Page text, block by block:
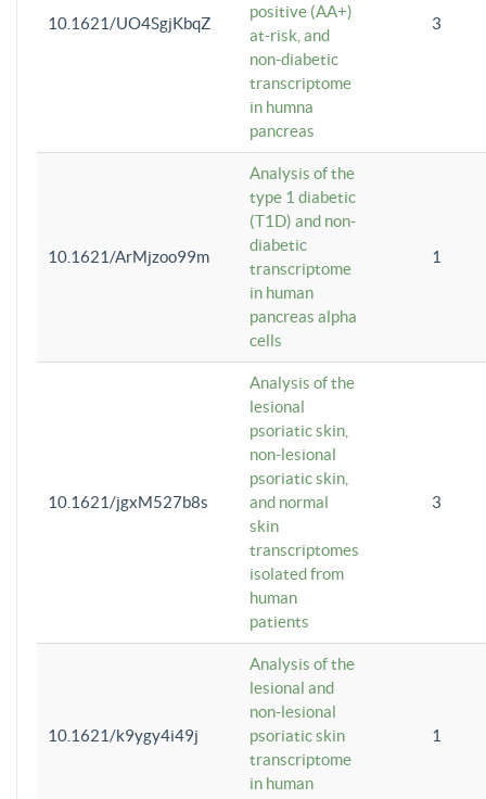
10.1621/UO4SgjKbqZ
positive (AA+)
at-risk, and
non-diabetic
transcriptome
in humna
pancreas
3
10.1621/ArMjzoo99m
Analysis of the
type 1 diabetic
(T1D) and non-
diabetic
transcriptome
in human
pancreas alpha
cells
1
10.1621/jgxM527b8s
Analysis of the
lesional
psoriatic skin,
non-lesional
psoriatic skin,
and normal
skin
transcriptomes
isolated from
human
patients
3
10.1621/k9ygy4i49j
Analysis of the
lesional and
non-lesional
psoriatic skin
transcriptome
in human
1